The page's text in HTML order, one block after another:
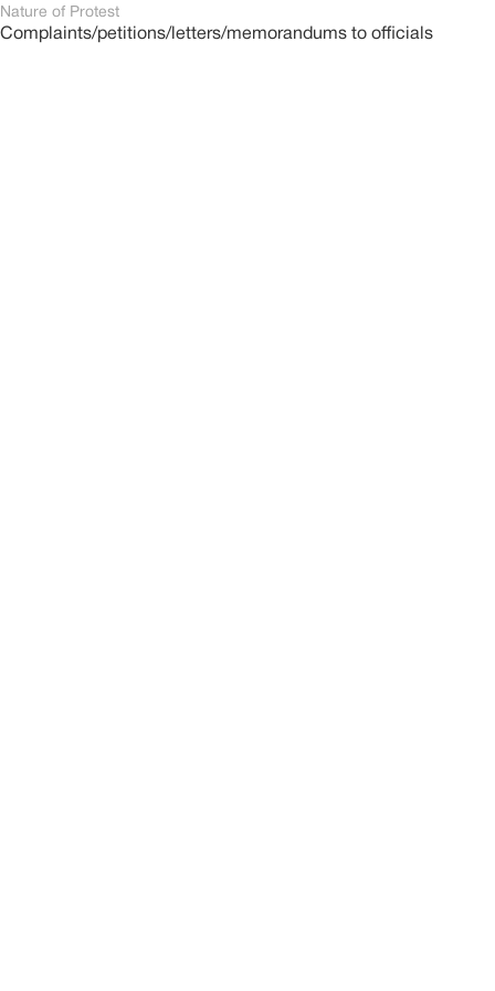
Nature of Protest
Complaints/petitions/letters/memorandums to officials